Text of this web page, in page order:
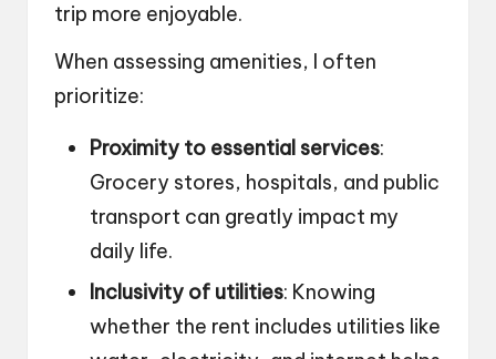
trip more enjoyable.
When assessing amenities, I often
prioritize:
Proximity to essential services:
Grocery stores, hospitals, and public
transport can greatly impact my
daily life.
Inclusivity of utilities: Knowing
whether the rent includes utilities like